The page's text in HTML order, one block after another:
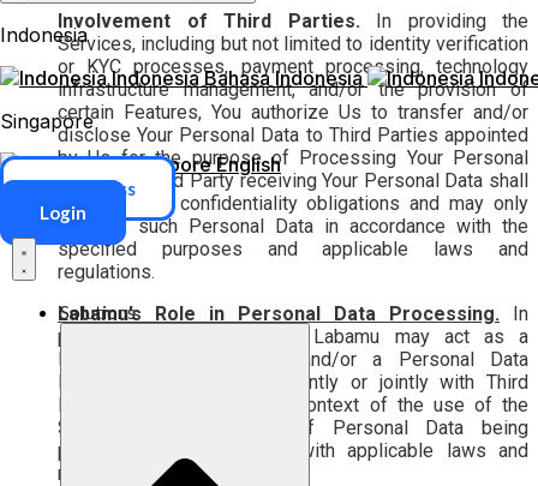
Indonesia
Indonesia Bahasa Indonesia
Singapore
Singapore English
ERP Access
Login
Solutions
Involvement of Third Parties. In providing the
Services, including but not limited to identity verification
or KYC processes, payment processing, technology
infrastructure management, and/or the provision of
certain Features, You authorize Us to transfer and/or
disclose Your Personal Data to Third Parties appointed
by Us for the purpose of Processing Your Personal
Data. Any Third Party receiving Your Personal Data shall
be bound by confidentiality obligations and may only
process such Personal Data in accordance with the
specified purposes and applicable laws and
regulations.
Labamu’s Role in Personal Data Processing. In
processing Personal Data, Labamu may act as a
Personal Data Controller and/or a Personal Data
Processor, either independently or jointly with Third
Parties, depending on the context of the use of the
Services and the type of Personal Data being
processed, in accordance with applicable laws and
regulations.